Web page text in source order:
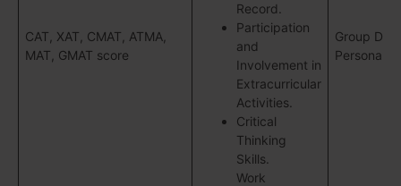
CAT, XAT, CMAT, ATMA,
MAT, GMAT score
Record.
Participation
and
Involvement in
Extracurricular
Activities.
Critical
Thinking
Skills.
Work
Group
Personal